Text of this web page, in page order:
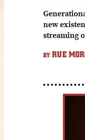
new
streaming
BY RUE